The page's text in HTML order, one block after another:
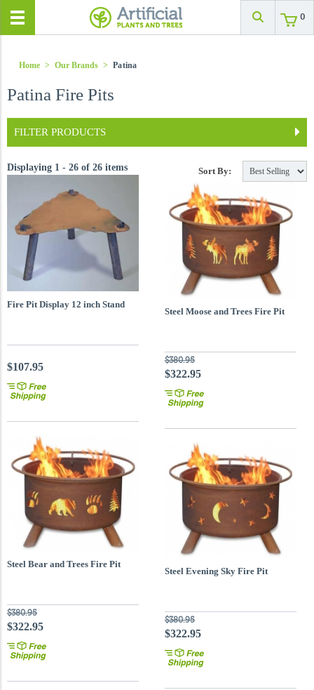
0
Home > Our Brands > Patina
Patina Fire Pits
FILTER PRODUCTS
Sort By:
Displaying 1 - 26 of 26 items
Fire Pit Display 12 inch Stand
$107.95
Steel Moose and Trees Fire Pit
$380.95
$322.95
Steel Bear and Trees Fire Pit
$380.95
$322.95
Steel Evening Sky Fire Pit
$380.95
$322.95